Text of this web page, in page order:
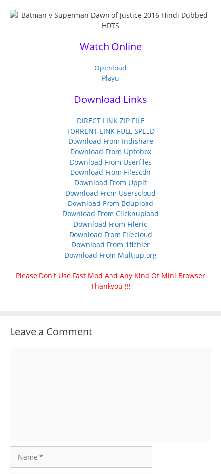
Watch Online
Openload
Playu
Download Links
DIRECT LINK ZIP FILE
TORRENT LINK FULL SPEED
Download From Indishare
Download From Uptobox
Download From Userfiles
Download From Filescdn
Download From Uppit
Download From Userscloud
Download From Bdupload
Download From Clicknupload
Download From Filerio
Download From Filecloud
Download From 1fichier
Download From Multiup.org
Please Don't Use Fast Mod And Any Kind Of Mini Browser
Thankyou !!!
Leave a Comment